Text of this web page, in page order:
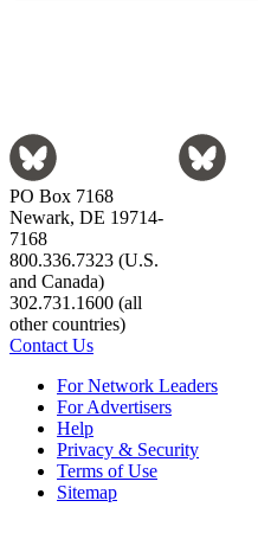
PO Box 7168
Newark, DE 19714-
7168
800.336.7323 (U.S.
and Canada)
302.731.1600 (all
other countries)
Contact Us
For Network Leaders
For Advertisers
Help
Privacy & Security
Terms of Use
Sitemap